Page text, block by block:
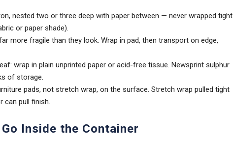
nested two or three deep with paper between — never wrapped tight
or paper shade).
more fragile than they look. Wrap in pad, then transport on edge,
wrap in plain unprinted paper or acid-free tissue. Newsprint sulphur
of storage.
pads, not stretch wrap, on the surface. Stretch wrap pulled tight
can pull finish.
Inside the Container